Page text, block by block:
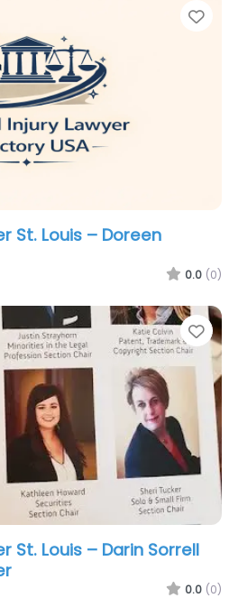
St. Louis – Doreen
0.0 (0)
St. Louis – Darin Sorrell
0.0 (0)